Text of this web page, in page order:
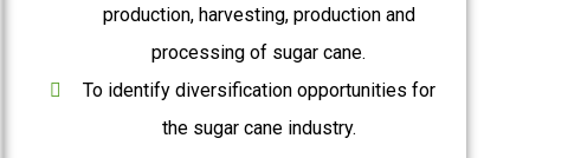
production, harvesting, production and
processing of sugar cane.
To identify diversification opportunities for
the sugar cane industry.